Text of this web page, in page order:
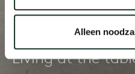
Alleen
Journal
Living at the